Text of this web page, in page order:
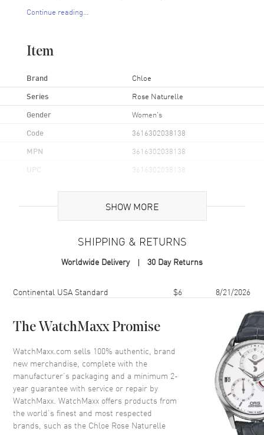
Crafted with 100% natural-origin ingredients, Rose Naturelle
environmental impact&mdash- features the maison's iconic
hue, making it as beautiful to display as it is to wear.
Perfect for the woman who values both timeless elegance and
effortlessly from day to evening, offering a more concentrated
and long-lasting interpretation of natural rose beauty. The refill
system allows you to maintain your treasured bottle while
embracing a more eco-conscious approach to luxury
Continue reading...
Item
Brand Chloe
Series Rose Naturelle
Gender Women's
Code 3616302038138
MPN 3616302038138
UPC 3616302038138
Additional Information
EDP
Refillable Spray
Base Notes Cedarwood, Musk, Amber
Top Notes
Pink Pepper, Blackcurrant,
Bergamot
Also Known As 3616302038138
Brand New Authentic Chloe Rose Naturelle EDP Refillable Spray
3.4 fl oz Women's Fragrance Model 3616302038138. Scent Type:
SHOW MORE
SHIPPING & RETURNS
Worldwide Delivery 30 Day Returns
Shipping methodCostEstimated arrival
Continental USA Standard $6 8/21/2026
The WatchMaxx Promise
WatchMaxx.com sells 100% authentic, brand
new merchandise, complete with the
manufacturer’s packaging and a minimum 2-
year guarantee with service or repair by
WatchMaxx. WatchMaxx offers products from
the world’s finest and most respected
brands, such as the Chloe Rose Naturelle